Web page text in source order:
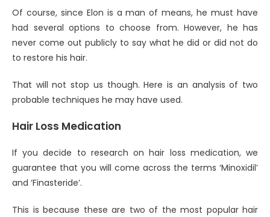
Of course, since Elon is a man of means, he must have
had several options to choose from. However, he has
never come out publicly to say what he did or did not do
to restore his hair.
That will not stop us though. Here is an analysis of two
probable techniques he may have used.
Hair Loss Medication
If you decide to research on hair loss medication, we
guarantee that you will come across the terms ‘Minoxidil’
and ‘Finasteride’.
This is because these are two of the most popular hair